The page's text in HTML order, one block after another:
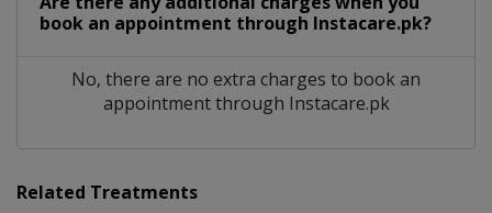
book an appointment through Instacare.pk?
No, there are no extra charges to book an
appointment through Instacare.pk
Related Treatments